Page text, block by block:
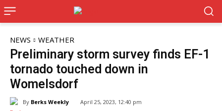
NEWS WEATHER
Preliminary storm survey finds EF-1
tornado touched down in
Womelsdorf
By Berks Weekly April 25, 2023, 12:40 pm